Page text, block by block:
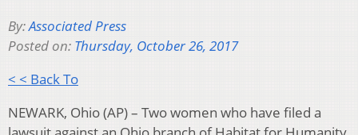
By:Associated Press
Posted on: Thursday, October 26, 2017
< < Back To
NEWARK, Ohio (AP) – Two women who have filed a